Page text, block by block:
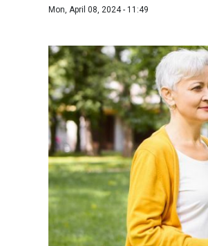
Mon, April 08, 2024 - 11:49